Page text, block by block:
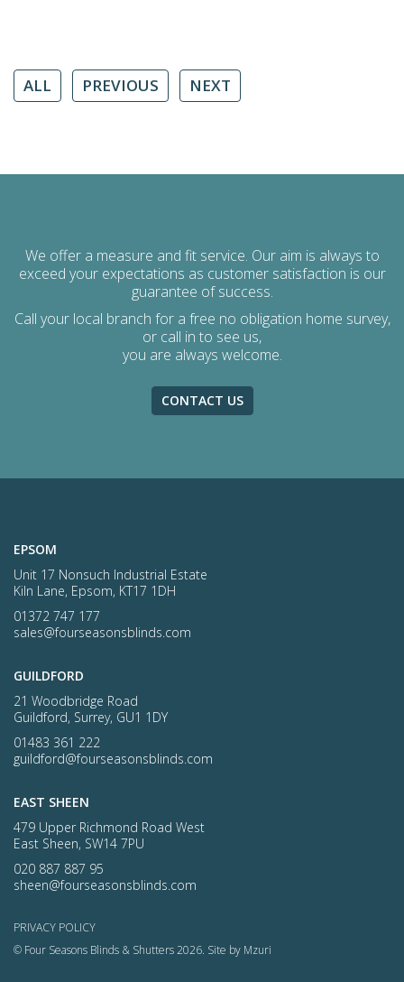
ALL PREVIOUS NEXT
We offer a measure and fit service. Our aim is always to
exceed your expectations as customer satisfaction is our
guarantee of success.
Call your local branch for a free no obligation home survey,
or call in to see us,
you are always welcome.
CONTACT US
EPSOM
Unit 17 Nonsuch Industrial Estate
Kiln Lane, Epsom, KT17 1DH
01372 747 177
sales@fourseasonsblinds.com
GUILDFORD
21 Woodbridge Road
Guildford, Surrey, GU1 1DY
01483 361 222
guildford@fourseasonsblinds.com
EAST SHEEN
479 Upper Richmond Road West
East Sheen, SW14 7PU
020 887 887 95
sheen@fourseasonsblinds.com
PRIVACY POLICY
© Four Seasons Blinds & Shutters 2026. Site by Mzuri